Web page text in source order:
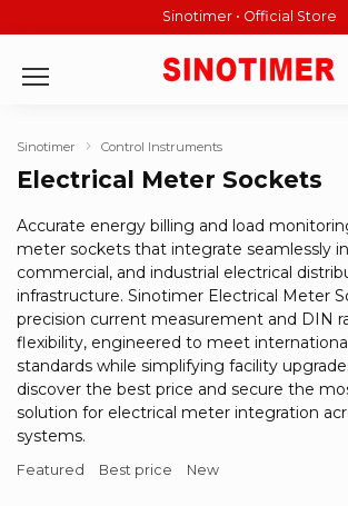
to
Sinotimer • Official Store
Sinotimer Control Instruments
Electrical Meter Sockets
Accurate energy billing and load
meter sockets that integrate seamlessly
commercial, and industrial electrical
infrastructure. Sinotimer Electrical Meter
precision current measurement and DIN
flexibility, engineered to meet
standards while simplifying facility
discover the best price and secure the
solution for electrical meter integration
systems.
Featured Best price New